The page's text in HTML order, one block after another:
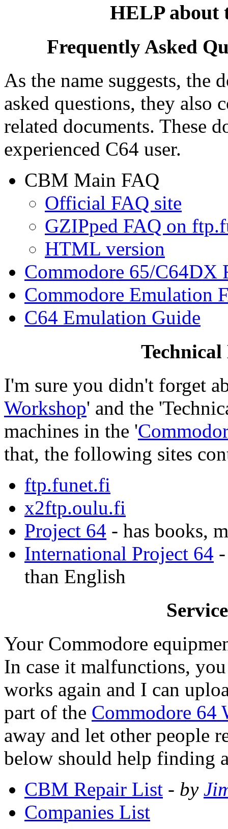
HELP about
Frequently Asked
As the name suggests, the
asked questions, they also
related documents. These
experienced C64 user.
CBM Main FAQ
Official FAQ site
GZIPped FAQ on
HTML version
Commodore 65/C64DX
Commodore Emulation
C64 Emulation Guide
I'm sure you didn't forget
Workshop' and the
machines in the '
that, the following sites
ftp.funet.fi
x2ftp.oulu.fi
Project 64 - has books,
International Project 64
than English
Your Commodore
In case it malfunctions,
works again and I can
part of the Commodore 64
away and let other people
below should help finding
CBM Repair List - by
Companies List